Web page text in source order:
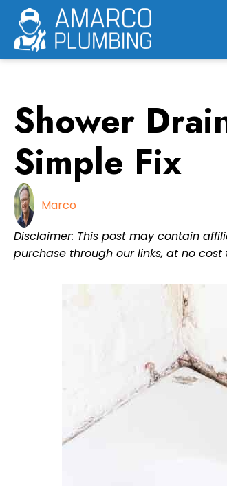
content
Shower
Simple Fix
Marco
Disclaimer: This post may contain
purchase through our links, at no